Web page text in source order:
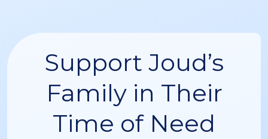
Support Joud’s
Family in Their
Time of Need